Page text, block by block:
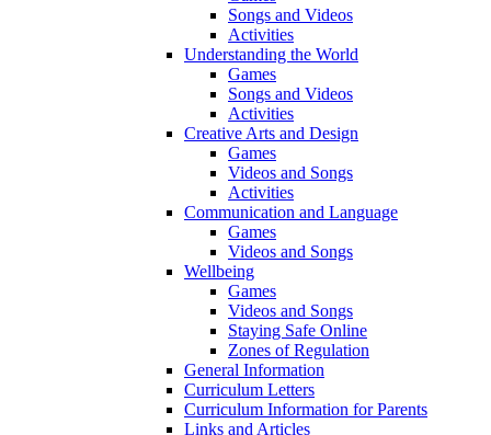
Songs and Videos
Activities
Understanding the World
Games
Songs and Videos
Activities
Creative Arts and Design
Games
Videos and Songs
Activities
Communication and Language
Games
Videos and Songs
Wellbeing
Games
Videos and Songs
Staying Safe Online
Zones of Regulation
General Information
Curriculum Letters
Curriculum Information for Parents
Links and Articles